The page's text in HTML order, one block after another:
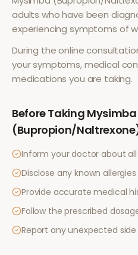
adults who have been
experiencing symptoms of
During the online
your symptoms, medical
medications you are taking.
Before Taking Mysimba
(Bupropion/
Inform your doctor about
Disclose any known
Provide accurate medical
Follow the prescribed
Report any unexpected